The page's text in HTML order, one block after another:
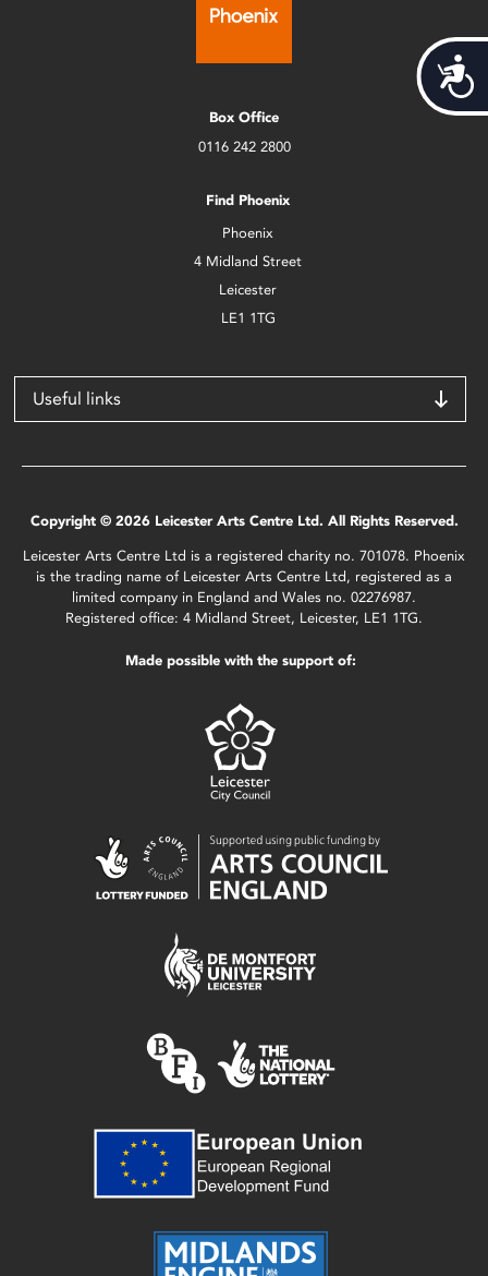
Box Office
0116 242 2800
Find Phoenix
Phoenix
4 Midland Street
Leicester
LE1 1TG
Useful links
Copyright © 2026 Leicester Arts Centre Ltd. All Rights Reserved.
Leicester Arts Centre Ltd is a registered charity no. 701078. Phoenix
is the trading name of Leicester Arts Centre Ltd, registered as a
limited company in England and Wales no. 02276987.
Registered office: 4 Midland Street, Leicester, LE1 1TG.
Made possible with the support of: